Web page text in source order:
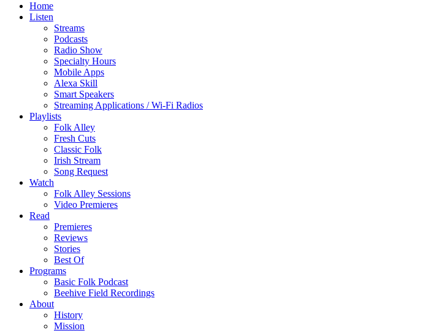
Home
Listen
Streams
Podcasts
Radio Show
Specialty Hours
Mobile Apps
Alexa Skill
Smart Speakers
Streaming Applications / Wi-Fi Radios
Playlists
Folk Alley
Fresh Cuts
Classic Folk
Irish Stream
Song Request
Watch
Folk Alley Sessions
Video Premieres
Read
Premieres
Reviews
Stories
Best Of
Programs
Basic Folk Podcast
Beehive Field Recordings
About
History
Mission